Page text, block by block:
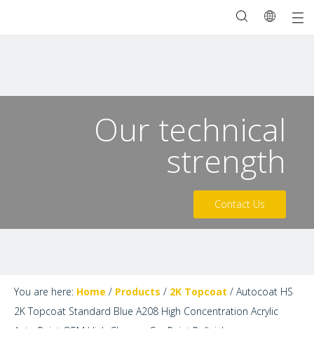
Our technical
strength
Contact Us
You are here: Home / Products / 2K Topcoat / Autocoat HS
2K Topcoat Standard Blue A208 High Concentration Acrylic
Auto Paint OEM High Chroma Car Paint Refinish